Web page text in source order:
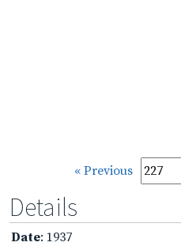
« Previous
Details
Date: 1937